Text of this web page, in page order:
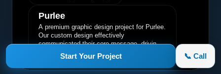
Start Your Project 📞 Call
Purlee
A premium graphic design project for Purlee.
Our custom design effectively
communicated their core message, driving
engagement and brand awareness.